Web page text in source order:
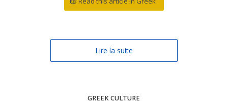
Lire la suite
GREEK CULTURE